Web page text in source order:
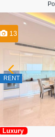
13
RENT
Luxury